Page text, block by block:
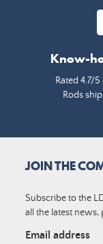
Know-
Rated 4.7/
Rods
JOIN THE
Subscribe to the
all the latest
Email address